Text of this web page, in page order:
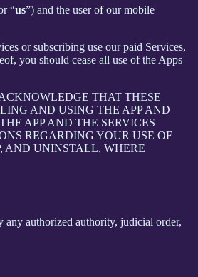
“us”) and the user of our mobile
or subscribing use our paid Services,
you should cease all use of the Apps
THAT THESE
AND USING THE APP AND
APP AND THE SERVICES
REGARDING YOUR USE OF
AND UNINSTALL, WHERE
any authorized authority, judicial order,